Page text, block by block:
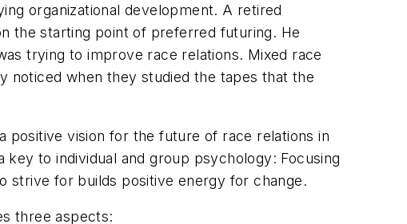
organizational development. A retired
the starting point of preferred futuring. He
trying to improve race relations. Mixed race
noticed when they studied the tapes that the
positive vision for the future of race relations in
to individual and group psychology: Focusing
strive for builds positive energy for change.
three aspects: